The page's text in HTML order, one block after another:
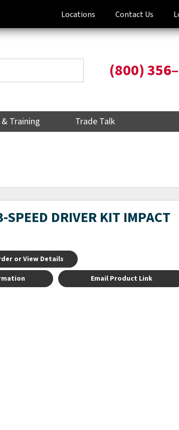
Locations Contact Us
(800)
Training Trade Talk
DRIVER KIT IMPACT
or View Details
Email Product Link